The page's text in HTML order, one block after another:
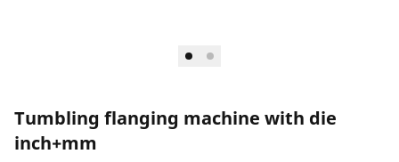
Tumbling flanging machine with die
inch+mm